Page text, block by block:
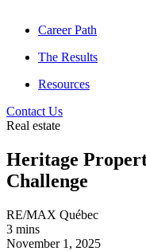
Career Path
The Results
Resources
Contact Us
Real estate
Heritage
Challenge
RE/MAX Québec
3 mins
November 1, 2025